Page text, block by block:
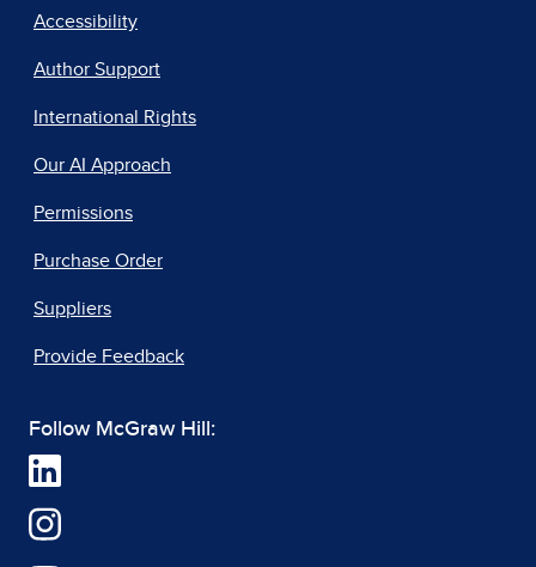
Accessibility
Author Support
International Rights
Our AI Approach
Permissions
Purchase Order
Suppliers
Provide Feedback
Follow McGraw Hill: